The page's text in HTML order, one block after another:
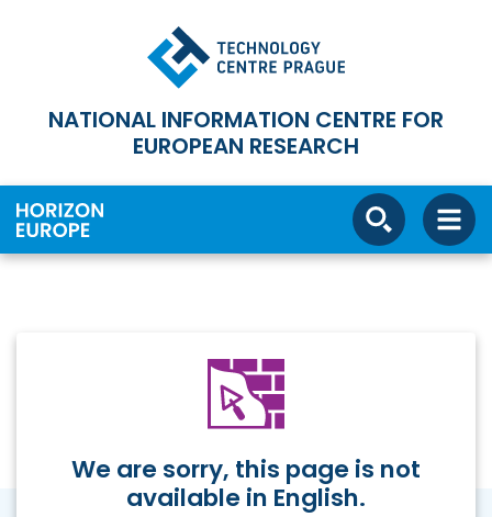
NATIONAL INFORMATION CENTRE FOR
EUROPEAN RESEARCH
We are sorry, this page is not
available in English.